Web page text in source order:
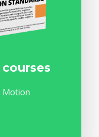
Motion